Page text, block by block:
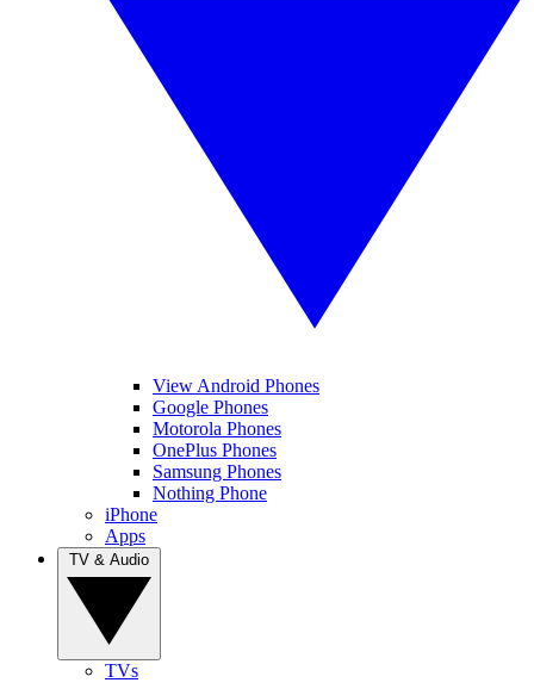
View Android Phones
Google Phones
Motorola Phones
OnePlus Phones
Samsung Phones
Nothing Phone
iPhone
Apps
TVs